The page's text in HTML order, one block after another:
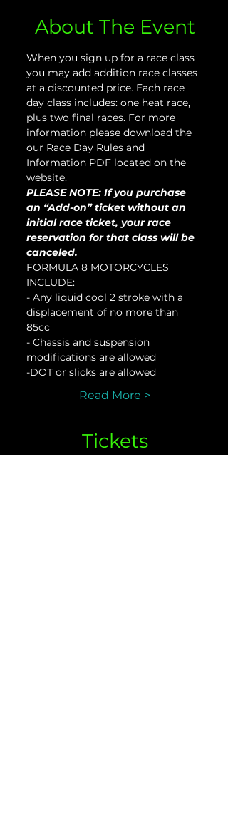
About The Event
When you sign up for a race class
you may add addition race classes
at a discounted price. Each race
day class includes: one heat race,
plus two final races. For more
information please download the
our Race Day Rules and
Information PDF located on the
website.
PLEASE NOTE: If you purchase
an “Add-on” ticket without an
initial race ticket, your race
reservation for that class will be
canceled.
FORMULA 8 MOTORCYCLES
INCLUDE:
- Any liquid cool 2 stroke with a
displacement of no more than
85cc
- Chassis and suspension
modifications are allowed
-DOT or slicks are allowed
Read More >
Tickets